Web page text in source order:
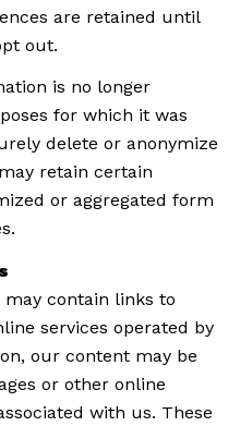
are retained until
out.
is no longer
for which it was
delete or anonymize
retain certain
or aggregated form
may contain links to
services operated by
our content may be
or other online
with us. These